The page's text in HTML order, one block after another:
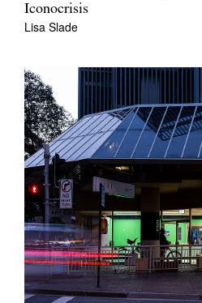
Iconocrisis
Lisa Slade